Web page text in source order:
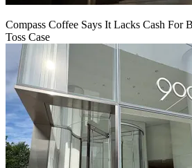
Compass Coffee Says It Lacks Cash For
Toss Case